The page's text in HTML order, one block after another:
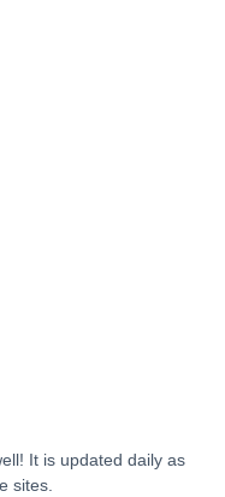
It is updated daily as
sites.